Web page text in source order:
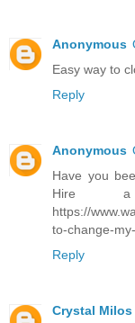
Anonymous
Easy way to
Reply
Anonymous
Have you
Hire a
https://
to-change-
Reply
Crystal Milos